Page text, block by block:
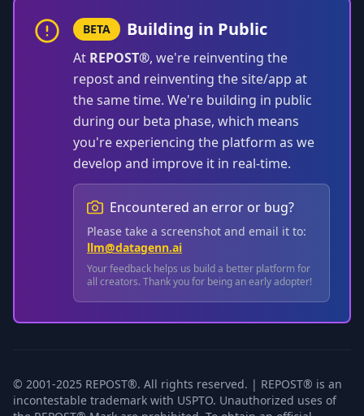
BETA Building in Public
At REPOST®, we're reinventing the
repost and reinventing the site/app at
the same time. We're building in public
during our beta phase, which means
you're experiencing the platform as we
develop and improve it in real-time.
Encountered an error or bug?
Please take a screenshot and email it to:
llm@datagenn.ai
Your feedback helps us build a better platform for
all creators. Thank you for being an early adopter!
© 2001-2025 REPOST®. All rights reserved. | REPOST® is an
incontestable trademark with USPTO. Unauthorized uses of